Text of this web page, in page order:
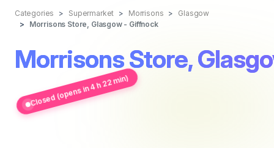
Categories Supermarket Morrisons
Glasgow
Morrisons Store, Glasgow - Giffnock
Morrisons Store,
Closed (opens in 4 h 22 min)